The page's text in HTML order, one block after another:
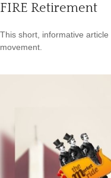
FIRE Retirement
This short, informative
movement.